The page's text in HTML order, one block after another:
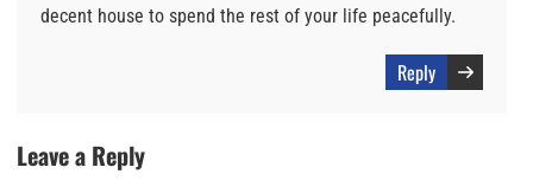
decent house to spend the rest of your life peacefully.
Reply
Leave a Reply